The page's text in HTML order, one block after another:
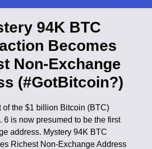
94K BTC
Becomes
Non-Exchange
(#GotBitcoin?)
of the $1 billion Bitcoin (BTC)
6 is now presumed to be the first
address. Mystery 94K BTC
Richest Non-Exchange Address